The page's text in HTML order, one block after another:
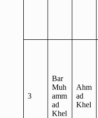
3
Bar
Muh
amm
ad
Khel
Ahm
ad
Khel